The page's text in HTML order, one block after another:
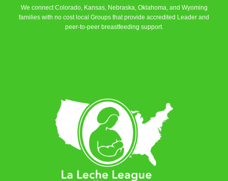
We connect Colorado, Kansas, Nebraska, Oklahoma, and Wyoming
families with no cost local Groups that provide accredited Leader and
peer-to-peer breastfeeding support.